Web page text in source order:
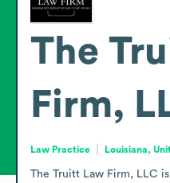
The
Firm,
Law Practice Louisiana,
The Truitt Law Firm, LLC